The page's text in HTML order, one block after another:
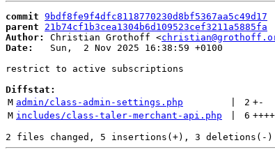
commit 9bdf8fe9f4dfc8118770230d8bf5367aa5c49d17
parent
21b74cf1b3cea1304b6d109523cef3211a5885fa
Author:
Christian Grothoff <
Date:
   Sun,  2 Nov 2025 16:38:59 +0100
restrict to active subscriptions
Diffstat:
M admin/class-admin-settings.php 2 +-
M includes/class-taler-merchant-api.php 6 ++++